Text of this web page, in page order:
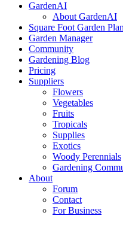
GardenAI
About GardenAI
Square Foot Garden
Garden Manager
Community
Gardening Blog
Pricing
Suppliers
Flowers
Vegetables
Fruits
Tropicals
Supplies
Exotics
Woody Perennials
Gardening
About
Forum
Contact
For Business